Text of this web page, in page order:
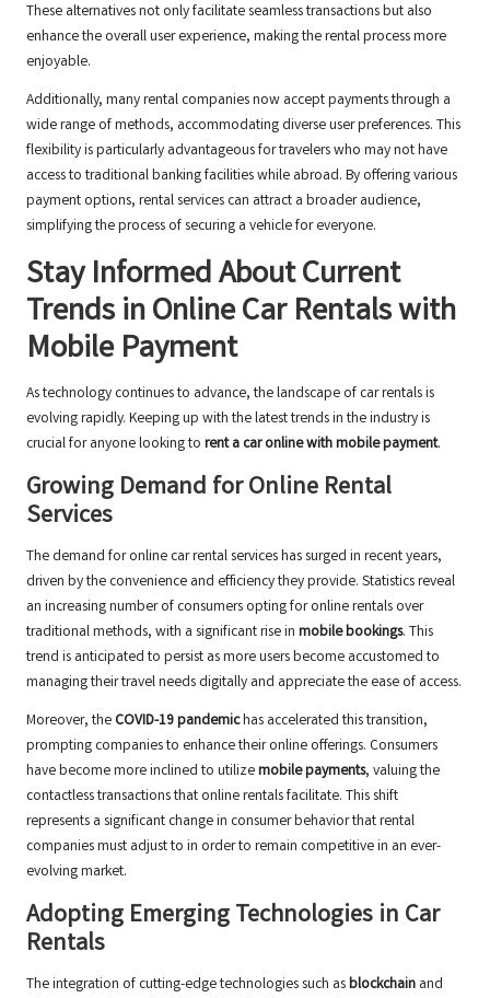
These alternatives not only facilitate seamless transactions but also
enhance the overall user experience, making the rental process more
enjoyable.
Additionally, many rental companies now accept payments through a
wide range of methods, accommodating diverse user preferences. This
flexibility is particularly advantageous for travelers who may not have
access to traditional banking facilities while abroad. By offering various
payment options, rental services can attract a broader audience,
simplifying the process of securing a vehicle for everyone.
Stay Informed About Current
Trends in Online Car Rentals with
Mobile Payment
As technology continues to advance, the landscape of car rentals is
evolving rapidly. Keeping up with the latest trends in the industry is
crucial for anyone looking to rent a car online with mobile payment.
Growing Demand for Online Rental
Services
The demand for online car rental services has surged in recent years,
driven by the convenience and efficiency they provide. Statistics reveal
an increasing number of consumers opting for online rentals over
traditional methods, with a significant rise in mobile bookings. This
trend is anticipated to persist as more users become accustomed to
managing their travel needs digitally and appreciate the ease of access.
Moreover, the COVID-19 pandemichas accelerated this transition,
prompting companies to enhance their online offerings. Consumers
have become more inclined to utilizemobile payments, valuing the
contactless transactions that online rentals facilitate. This shift
represents a significant change in consumer behavior that rental
companies must adjust to in order to remain competitive in an ever-
evolving market.
Adopting Emerging Technologies in Car
Rentals
The integration of cutting-edge technologies such asblockchain and